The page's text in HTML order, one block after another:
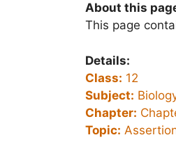
About this
This page
Details:
Class: 12
Subject:
Chapter:
Topic: